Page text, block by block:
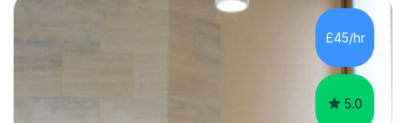
learning journey. If you're looking for:stimulating,
interesting, motivational, yet relaxed and FUN lessons
£45/hr
5.0